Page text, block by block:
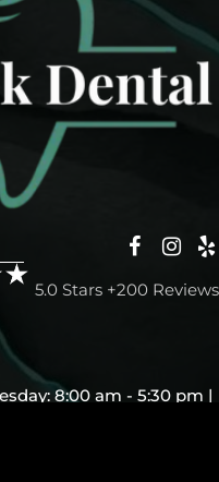
5.0 Stars +200 Reviews
8:00 am - 5:30 pm |